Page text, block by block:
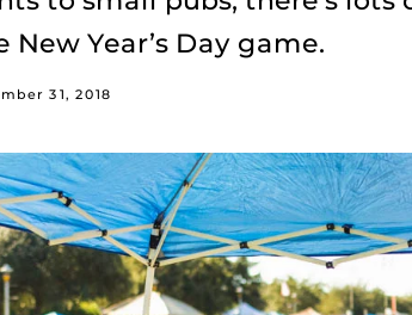
Year’s Day game.
31, 2018